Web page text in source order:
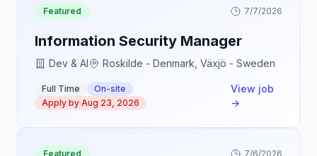
Featured 7/7/2026
Information Security Manager
Dev & AI Roskilde - Denmark, Växjö - Sweden
Full Time
On-site
Apply by Aug 23, 2026
View job
→
Featured 7/6/2026